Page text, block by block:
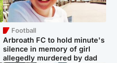
Football
Arbroath FC to hold minute's
silence in memory of girl
allegedly murdered by dad